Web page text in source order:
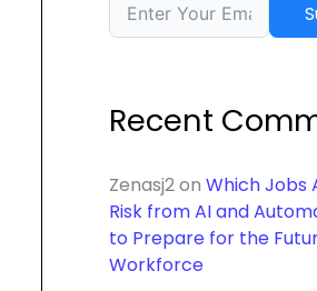
Recent
Zenasj2on Which Jobs
Risk from AI and
to Prepare for the
Workforce